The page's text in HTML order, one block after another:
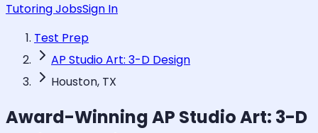
Tutoring JobsSign In
Test Prep
AP Studio Art: 3-D Design
Houston, TX
Award-WinningAP Studio Art: 3-D